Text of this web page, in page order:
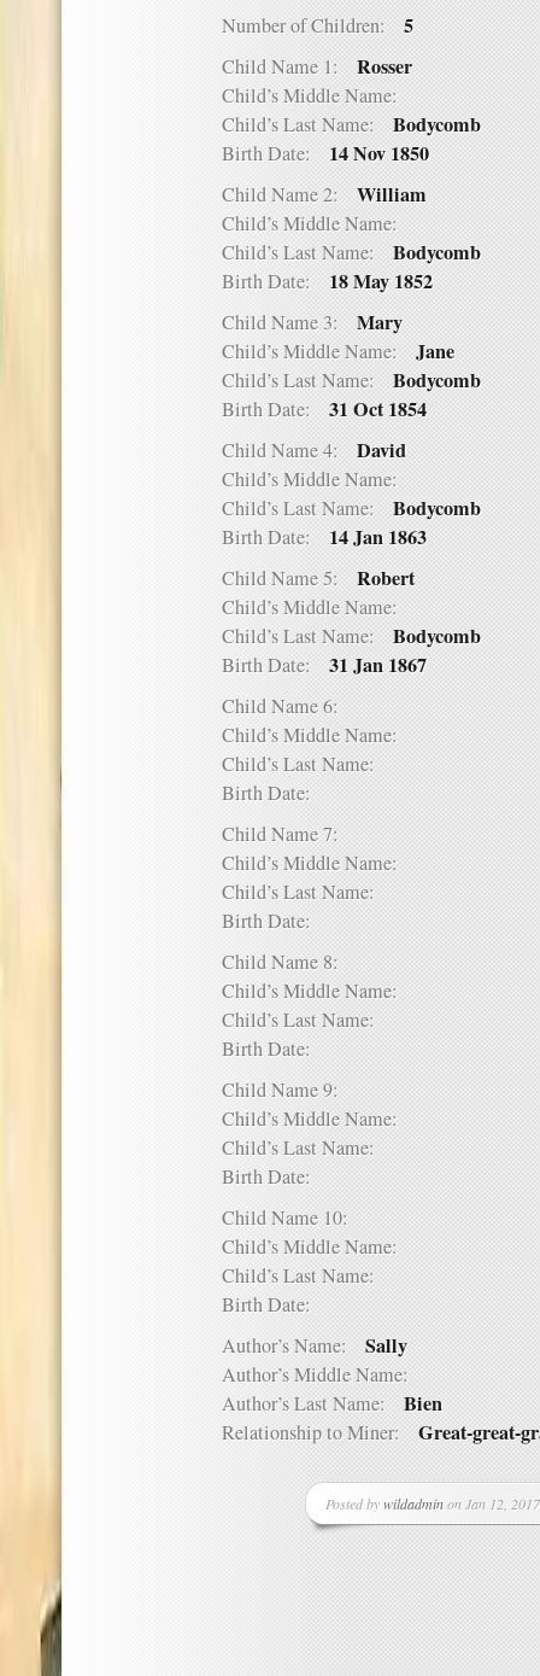
Number of Children: 5
Child Name 1: Rosser
Child’s Middle Name:
Child’s Last Name: Bodycomb
Birth Date: 14 Nov 1850
Child Name 2: William
Child’s Middle Name:
Child’s Last Name: Bodycomb
Birth Date: 18 May 1852
Child Name 3: Mary
Child’s Middle Name: Jane
Child’s Last Name: Bodycomb
Birth Date: 31 Oct 1854
Child Name 4: David
Child’s Middle Name:
Child’s Last Name: Bodycomb
Birth Date: 14 Jan 1863
Child Name 5: Robert
Child’s Middle Name:
Child’s Last Name: Bodycomb
Birth Date: 31 Jan 1867
Child Name 6:
Child’s Middle Name:
Child’s Last Name:
Birth Date:
Child Name 7:
Child’s Middle Name:
Child’s Last Name:
Birth Date:
Child Name 8:
Child’s Middle Name:
Child’s Last Name:
Birth Date:
Child Name 9:
Child’s Middle Name:
Child’s Last Name:
Birth Date:
Child Name 10:
Child’s Middle Name:
Child’s Last Name:
Birth Date:
Author’s Name: Sally
Author’s Middle Name:
Author’s Last Name: Bien
Relationship to Miner: Great-great-
Posted bywildadminon Jan 12,